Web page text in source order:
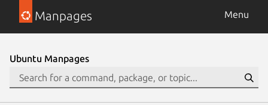
Manpages Menu
Ubuntu Manpages